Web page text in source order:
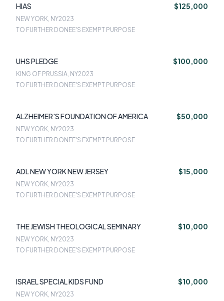
HIAS $125,000
NEW YORK, NY2023
TO FURTHER DONEE'S EXEMPT PURPOSE
UHS PLEDGE $100,000
KING OF PRUSSIA, NY2023
TO FURTHER DONEE'S EXEMPT PURPOSE
ALZHEIMER'S FOUNDATION OF AMERICA $50,000
NEW YORK, NY2023
TO FURTHER DONEE'S EXEMPT PURPOSE
ADL NEW YORK NEW JERSEY $15,000
NEW YORK, NY2023
TO FURTHER DONEE'S EXEMPT PURPOSE
THE JEWISH THEOLOGICAL SEMINARY $10,000
NEW YORK, NY2023
TO FURTHER DONEE'S EXEMPT PURPOSE
ISRAEL SPECIAL KIDS FUND $10,000
NEW YORK, NY2023